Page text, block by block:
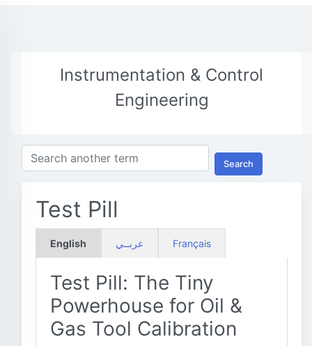
Instrumentation & Control
Engineering
Search
Test Pill
English عربــي Français
Test Pill: The Tiny
Powerhouse for Oil &
Gas Tool Calibration